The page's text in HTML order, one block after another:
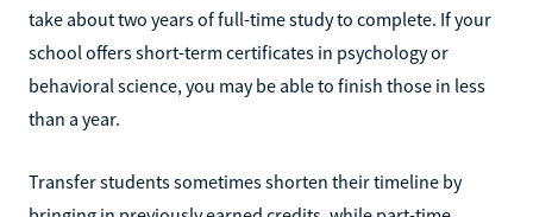
take about two years of full-time study to complete. If your
school offers short-term certificates in psychology or
behavioral science, you may be able to finish those in less
than a year.
Transfer students sometimes shorten their timeline by